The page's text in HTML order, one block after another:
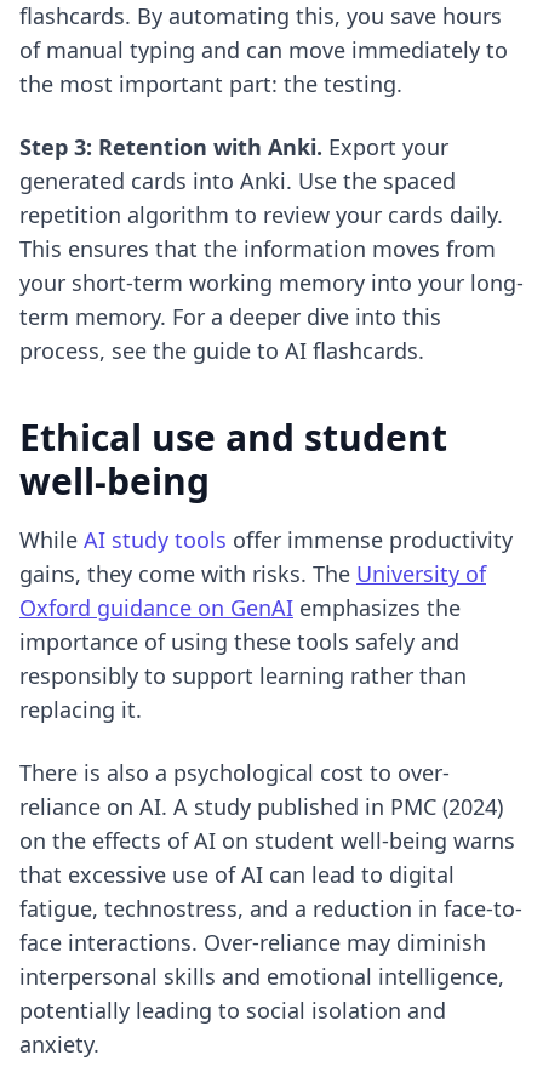
flashcards. By automating this, you save hours
of manual typing and can move immediately to
the most important part: the testing.
Step 3: Retention with Anki. Export your
generated cards into Anki. Use the spaced
repetition algorithm to review your cards daily.
This ensures that the information moves from
your short-term working memory into your long-
term memory. For a deeper dive into this
process, see the guide to AI flashcards.
Ethical use and student
well-being
While AI study tools offer immense productivity
gains, they come with risks. The University of
Oxford guidance on GenAI emphasizes the
importance of using these tools safely and
responsibly to support learning rather than
replacing it.
There is also a psychological cost to over-
reliance on AI. A study published in PMC (2024)
on the effects of AI on student well-being warns
that excessive use of AI can lead to digital
fatigue, technostress, and a reduction in face-to-
face interactions. Over-reliance may diminish
interpersonal skills and emotional intelligence,
potentially leading to social isolation and
anxiety.